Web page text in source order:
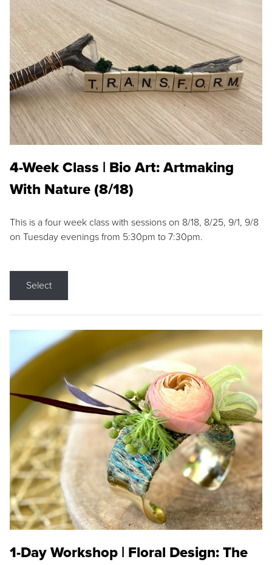
4-Week Class | Bio Art: Artmaking
With Nature (8/18)
This is a four week class with sessions on 8/18, 8/25, 9/1, 9/8
on Tuesday evenings from 5:30pm to 7:30pm.
Select
1-Day Workshop | Floral Design: The